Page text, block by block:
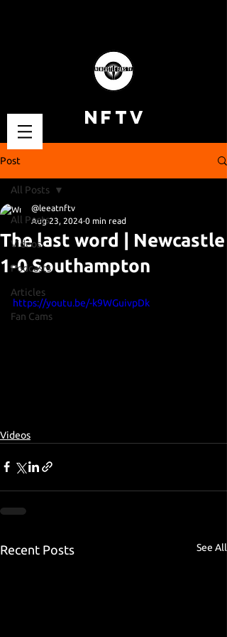
NFTV
Post
All Posts
Videos
Podcasts
Articles
Fan Cams
All Posts
The last word | Newcastle
1-0 Southampton
@leeatnftv
Aug 23, 2024 0 min read
https://youtu.be/-k9WGuivpDk
Videos
Recent Posts See All